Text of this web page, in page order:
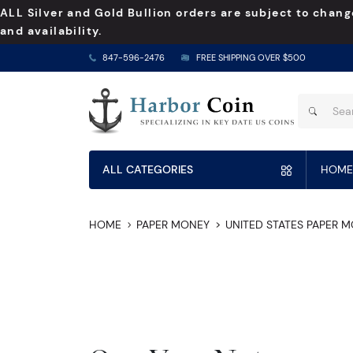
ALL Silver and Gold Bullion orders are subject to
and availability.
847-596-2476 FREE SHIPPING OVER $500
ALL CATEGORIES HOME
HOME PAPER MONEY UNITED STATES PAPER